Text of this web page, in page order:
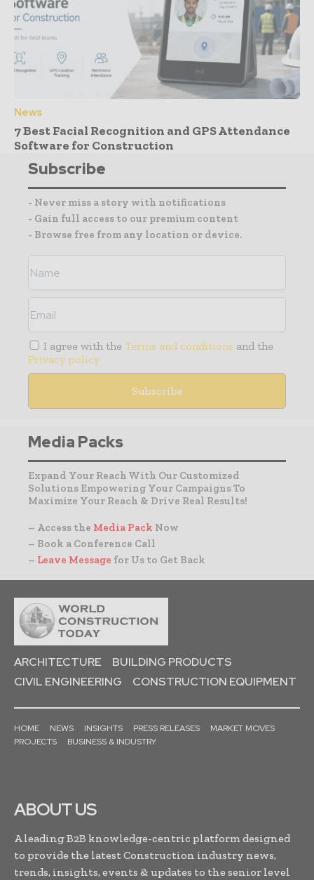
News
7 Best Facial Recognition and GPS Attendance
Software for Construction
Subscribe
- Never miss a story with notifications
- Gain full access to our premium content
- Browse free from any location or device.
I agree with the Terms and conditions and the
Privacy policy
Media Packs
Expand Your Reach With Our Customized
Solutions Empowering Your Campaigns To
Maximize Your Reach & Drive Real Results!
– Access the Media Pack Now
– Book a Conference Call
– Leave Message for Us to Get Back
ARCHITECTURE
BUILDING PRODUCTS
CIVIL ENGINEERING
CONSTRUCTION EQUIPMENT
HOME NEWS INSIGHTS PRESS RELEASES
MARKET MOVES
PROJECTS
BUSINESS & INDUSTRY
ABOUT US
A leading B2B knowledge-centric platform designed
to provide the latest Construction industry news,
trends, insights, events & updates to the senior level